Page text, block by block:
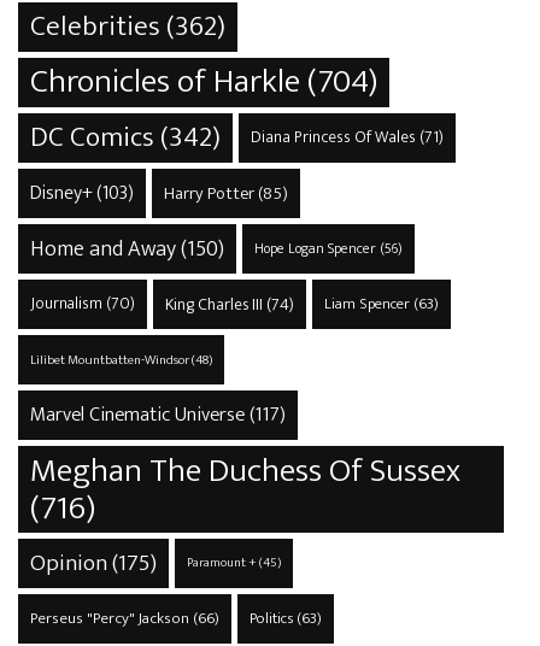
Celebrities(362)
Chronicles of Harkle(704)
DC Comics(342) Diana Princess Of Wales (71)
Disney+(103) Harry Potter(85)
Home and Away(150) Hope Logan Spencer(56)
Journalism (70) King Charles III (74) Liam Spencer(63)
Lilibet Mountbatten-Windsor(48)
Marvel Cinematic Universe(117)
Meghan The Duchess Of Sussex
(716)
Opinion(175) Paramount +(45)
Perseus "Percy" Jackson (66) Politics(63)